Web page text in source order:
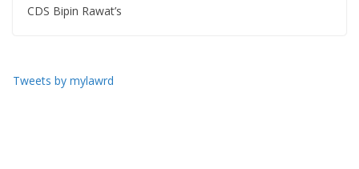
CDS Bipin Rawat’s
Tweets by mylawrd